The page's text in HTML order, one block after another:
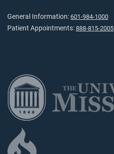
General Information: 601-984-1000
Patient Appointments: 888-815-2005